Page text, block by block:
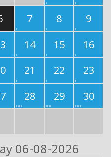
7 8
9
14 15
16
21 22
23
28 29
30
06-08-2026